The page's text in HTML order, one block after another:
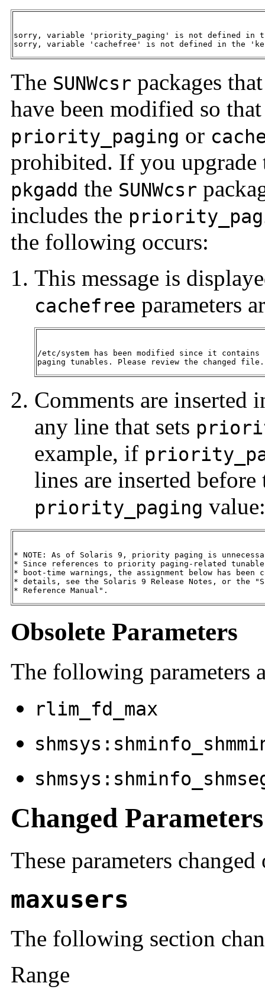
sorry, variable 'priority_paging' is not defined in
sorry, variable 'cachefree' is not defined in
The SUNWcsr packages
have been modified so
priority_paging or
prohibited. If you upgrade
pkgadd the SUNWcsr
includes the
the following occurs:
This message is
cachefree parameters
/etc/system has been modified since it
paging tunables. Please review the changed file.
Comments are inserted
any line that sets
example, if
lines are inserted
priority_paging value:
* NOTE: As of Solaris 9, priority paging is
* Since references to priority paging-related
* boot-time warnings, the assignment below has been
* details, see the Solaris 9 Release Notes, or the
* Reference Manual".
Obsolete Parameters
The following parameters
rlim_fd_max
Changed Parameters
These parameters
maxusers
The following section
Range